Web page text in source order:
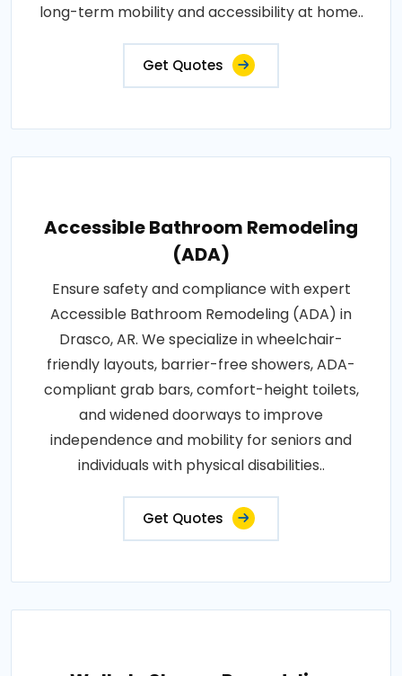
long-term mobility and accessibility at home..
Get Quotes
Accessible Bathroom Remodeling
(ADA)
Ensure safety and compliance with expert
Accessible Bathroom Remodeling (ADA) in
Drasco, AR. We specialize in wheelchair-
friendly layouts, barrier-free showers, ADA-
compliant grab bars, comfort-height toilets,
and widened doorways to improve
independence and mobility for seniors and
individuals with physical disabilities..
Get Quotes